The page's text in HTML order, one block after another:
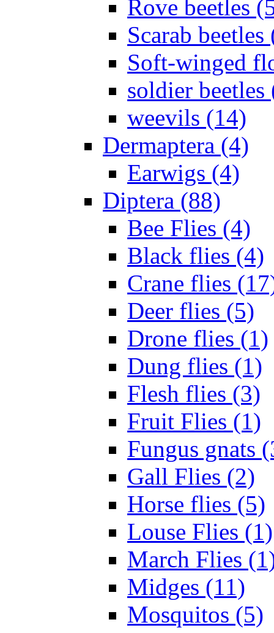
Rove beetles
Scarab beetles
Soft-winged
soldier beetles
weevils (14)
Dermaptera (4)
Earwigs (4)
Diptera (88)
Bee Flies (4)
Black flies (4)
Crane flies
Deer flies (5)
Drone flies (1)
Dung flies (1)
Flesh flies (3)
Fruit Flies (1)
Fungus gnats
Gall Flies (2)
Horse flies (5)
Louse Flies (1)
March Flies
Midges (11)
Mosquitos (5)